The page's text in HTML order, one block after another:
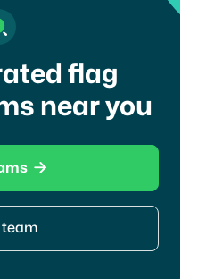
flag
near you

team